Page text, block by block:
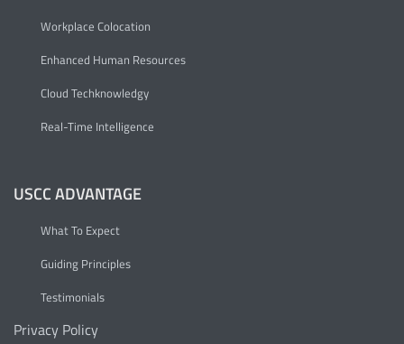
Workplace Colocation
Enhanced Human Resources
Cloud Techknowledgy
Real-Time Intelligence
USCC ADVANTAGE
What To Expect
Guiding Principles
Testimonials
Privacy Policy